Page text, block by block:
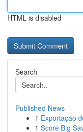
HTML is disabled
Search
Published News
1 Exportação
1 Score Big